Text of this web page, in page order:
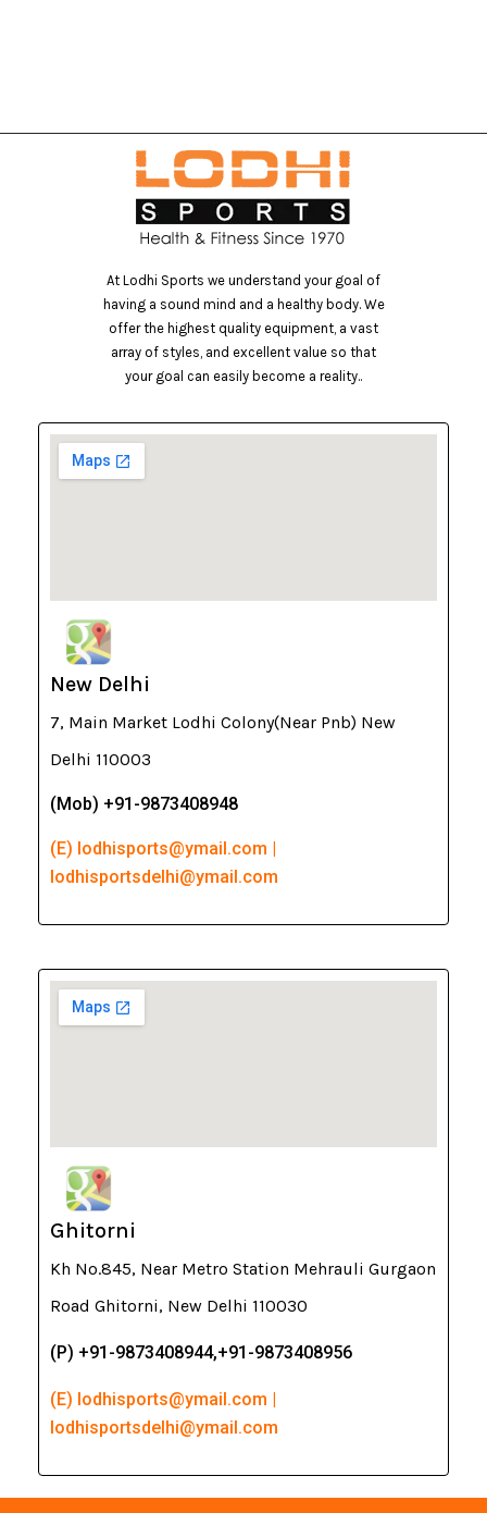
At Lodhi Sports we understand your goal of
having a sound mind and a healthy body. We
offer the highest quality equipment, a vast
array of styles, and excellent value so that
your goal can easily become a reality..
New Delhi
7, Main Market Lodhi Colony(Near Pnb) New
Delhi 110003
(Mob) +91-9873408948
(E) lodhisports@ymail.com |
lodhisportsdelhi@ymail.com
Ghitorni
Kh No.845, Near Metro Station Mehrauli Gurgaon
Road Ghitorni, New Delhi 110030
(P) +91-9873408944,+91-9873408956
(E) lodhisports@ymail.com |
lodhisportsdelhi@ymail.com